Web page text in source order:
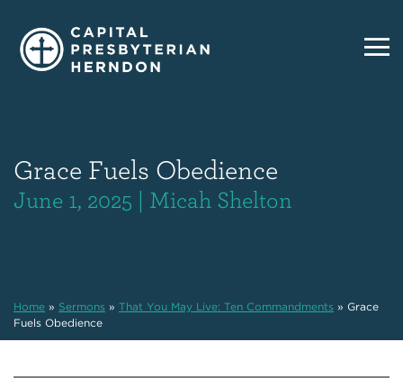
Grace Fuels Obedience
June 1, 2025 | Micah Shelton
Home » Sermons » That You May Live: Ten Commandments » Grace
Fuels Obedience